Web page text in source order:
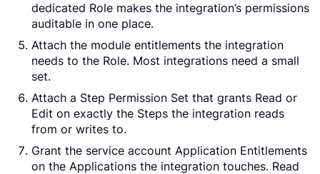
dedicated Role makes the integration’s permissions
auditable in one place.
Attach the module entitlements the integration
needs to the Role. Most integrations need a small
set.
Attach a Step Permission Set that grants Read or
Edit on exactly the Steps the integration reads
from or writes to.
Grant the service account Application Entitlements
on the Applications the integration touches. Read